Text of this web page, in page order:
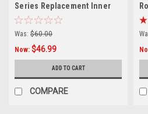
Series Replacement Inner
Lock Kit 36-32
Was: $60.00
Now: $46.99
ADD TO CART
COMPARE